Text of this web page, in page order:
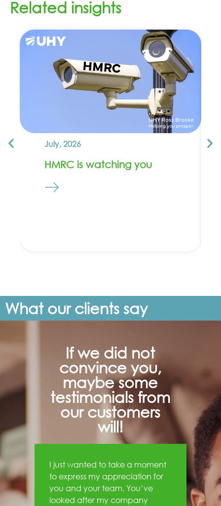
Related insights
July, 2026
HMRC is watching you
What our clients say
If we did not
convince you,
maybe some
testimonials from
our customers
will!
I just wanted to take a moment
to express my appreciation for
you and your team. You’ve
looked after my company